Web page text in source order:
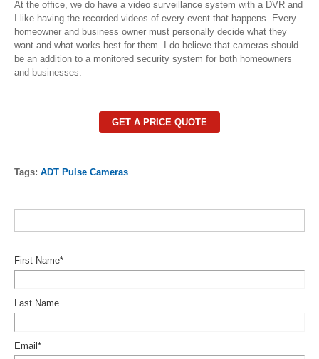
At the office, we do have a video surveillance system with a DVR and
I like having the recorded videos of every event that happens. Every
homeowner and business owner must personally decide what they
want and what works best for them. I do believe that cameras should
be an addition to a monitored security system for both homeowners
and businesses.
GET A PRICE QUOTE
Tags: ADT Pulse Cameras
First Name*
Last Name
Email *